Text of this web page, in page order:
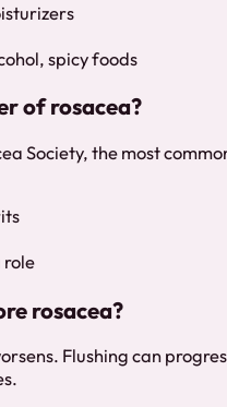
spicy foods
of rosacea?
Society, the most
role
rosacea?
Flushing can